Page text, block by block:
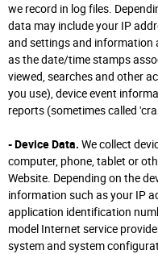
we record in log files.
data may include your IP
and settings and information
as the date/time stamps
viewed, searches and other
you use), device event
reports (sometimes called
- Device Data. We collect
computer, phone, tablet or
Website. Depending on the
information such as your IP
application identification
model Internet service
system and system